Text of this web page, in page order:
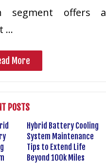
segment offers a
…
More
POSTS
Hybrid Battery Cooling
System Maintenance
Tips to Extend Life
Beyond 100k Miles